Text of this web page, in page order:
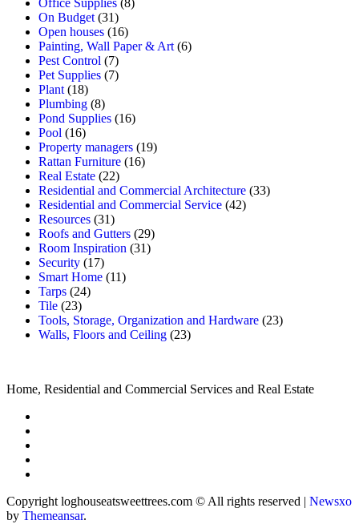
Office Supplies (8)
On Budget (31)
Open houses (16)
Painting, Wall Paper & Art (6)
Pest Control (7)
Pet Supplies (7)
Plant (18)
Plumbing (8)
Pond Supplies (16)
Pool (16)
Property managers (19)
Rattan Furniture (16)
Real Estate (22)
Residential and Commercial Architecture (33)
Residential and Commercial Service (42)
Resources (31)
Roofs and Gutters (29)
Room Inspiration (31)
Security (17)
Smart Home (11)
Tarps (24)
Tile (23)
Tools, Storage, Organization and Hardware (23)
Walls, Floors and Ceiling (23)
Home, Residential and Commercial Services and Real Estate
Copyright loghouseatsweettrees.com © All rights reserved | Newsxo
by Themeansar.